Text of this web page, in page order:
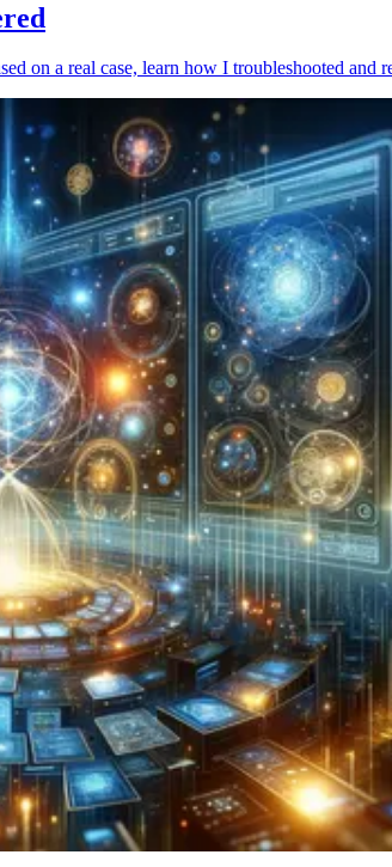
on a real case, learn how I troubleshooted and